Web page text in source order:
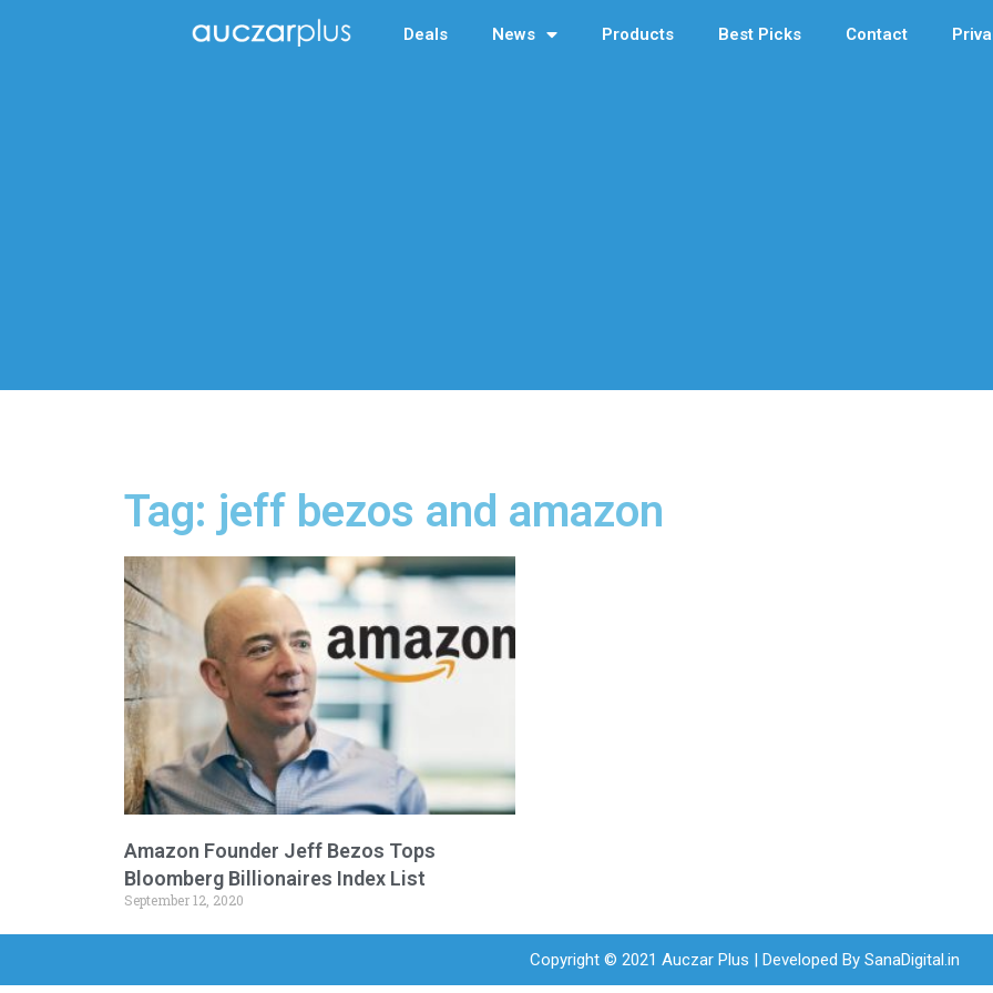
Deals News Products Best Picks Contact
Tag: jeff bezos and amazon
Amazon Founder Jeff Bezos Tops
Bloomberg Billionaires Index List
September 12, 2020
Copyright © 2021 Auczar Plus | Developed By SanaDigital.in